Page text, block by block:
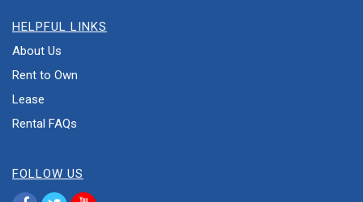
HELPFUL LINKS
About Us
Rent to Own
Lease
Rental FAQs
FOLLOW US